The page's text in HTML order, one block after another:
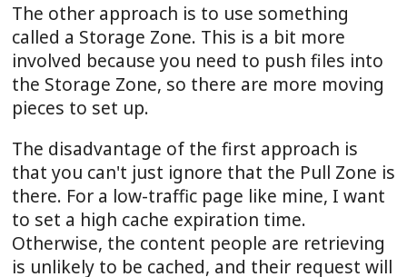
The other approach is to use something
called a Storage Zone. This is a bit more
involved because you need to push files into
the Storage Zone, so there are more moving
pieces to set up.
The disadvantage of the first approach is
that you can't just ignore that the Pull Zone is
there. For a low-traffic page like mine, I want
to set a high cache expiration time.
Otherwise, the content people are retrieving
is unlikely to be cached, and their request will